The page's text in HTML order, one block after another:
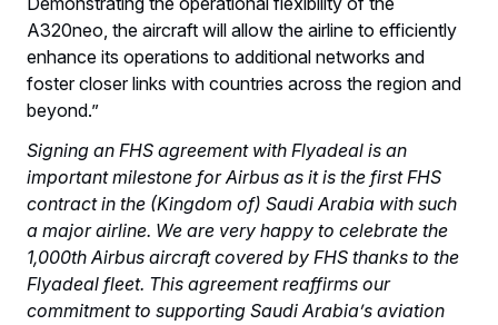
A320neo, the aircraft will allow the airline to efficiently
enhance its operations to additional networks and
foster closer links with countries across the region and
beyond.”
Signing an FHS agreement with Flyadeal is an
important milestone for Airbus as it is the first FHS
contract in the (Kingdom of) Saudi Arabia with such
a major airline. We are very happy to celebrate the
1,000th Airbus aircraft covered by FHS thanks to the
Flyadeal fleet. This agreement reaffirms our
commitment to supporting Saudi Arabia’s aviation